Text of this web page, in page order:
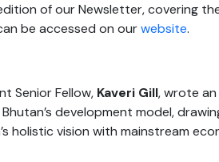
of our Newsletter, covering
be accessed on ourwebsite.
Senior Fellow, Kaveri Gill, wrote
development model,
holistic vision with mainstream